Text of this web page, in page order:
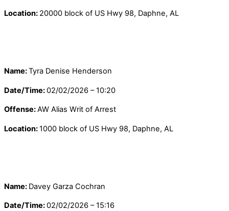
Location: 20000 block of US Hwy 98, Daphne, AL
Name:Tyra Denise Henderson
Date/Time:02/02/2026 – 10:20
Offense:AW Alias Writ of Arrest
Location:1000 block of US Hwy 98, Daphne, AL
Name: Davey Garza Cochran
Date/Time:02/02/2026 – 15:16